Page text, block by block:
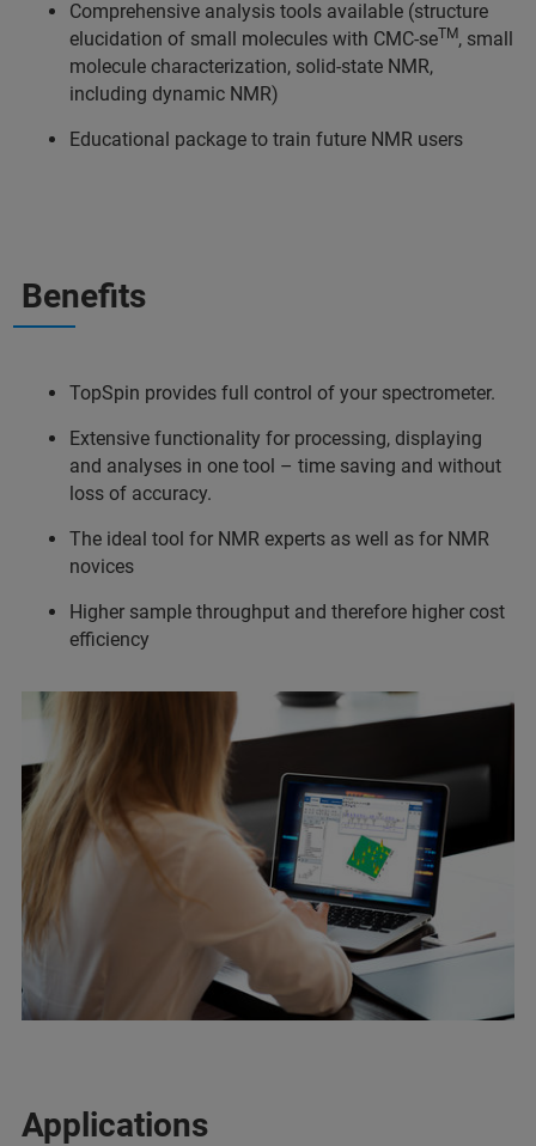
Comprehensive analysis tools available (structure
elucidation of small molecules with CMC-seTM, small
molecule characterization, solid-state NMR,
including dynamic NMR)
Educational package to train future NMR users
Benefits
TopSpin provides full control of your spectrometer.
Extensive functionality for processing, displaying
and analyses in one tool – time saving and without
loss of accuracy.
The ideal tool for NMR experts as well as for NMR
novices
Higher sample throughput and therefore higher cost
efficiency
Applications